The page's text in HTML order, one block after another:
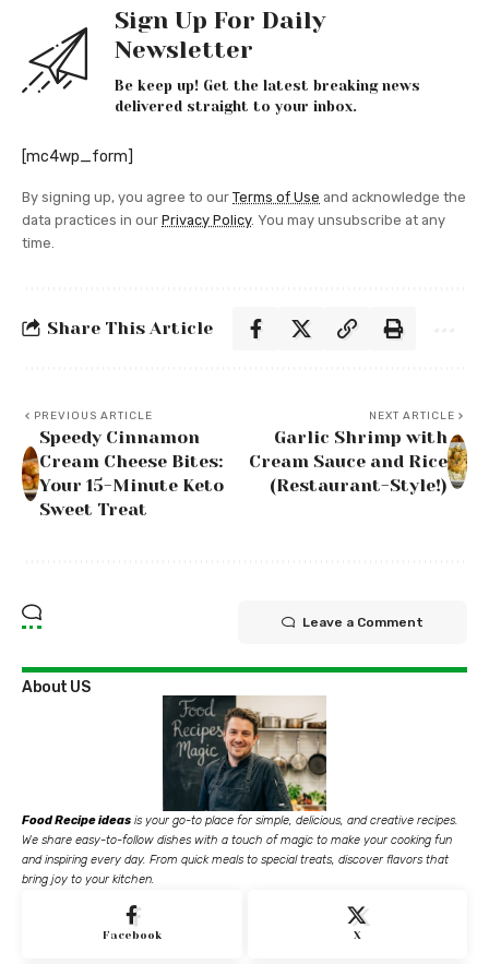
Sign Up For Daily
Newsletter
Be keep up! Get the latest breaking news
delivered straight to your inbox.
[mc4wp_form]
By signing up, you agree to our Terms of Use and acknowledge the
data practices in our Privacy Policy. You may unsubscribe at any
time.
Share This Article
PREVIOUS ARTICLE
Speedy Cinnamon
Cream Cheese Bites:
Your 15-Minute Keto
Sweet Treat
NEXT ARTICLE
Garlic Shrimp with
Cream Sauce and Rice
(Restaurant-Style!)
Leave a Comment
About US
Food Recipe ideas is your go-to place for simple, delicious, and creative recipes.
We share easy-to-follow dishes with a touch of magic to make your cooking fun
and inspiring every day. From quick meals to special treats, discover flavors that
bring joy to your kitchen.
Facebook X